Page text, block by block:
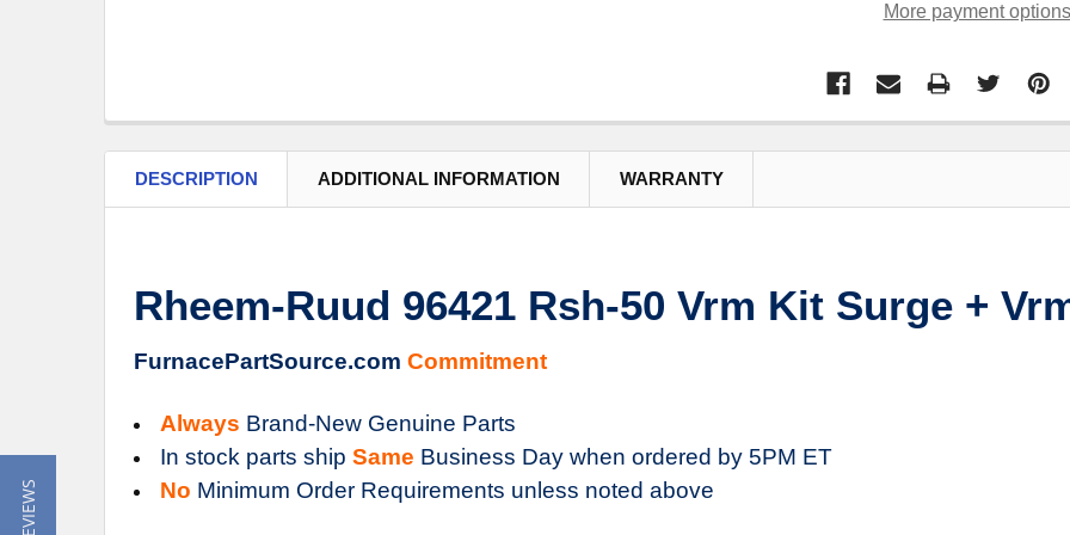
More payment options
DESCRIPTION ADDITIONAL INFORMATION WARRANTY
Rheem-Ruud 96421 Rsh-50 Vrm Kit Surge +
FurnacePartSource.com Commitment
Always Brand-New Genuine Parts
In stock parts ship Same Business Day when ordered by 5PM ET
No Minimum Order Requirements unless noted above